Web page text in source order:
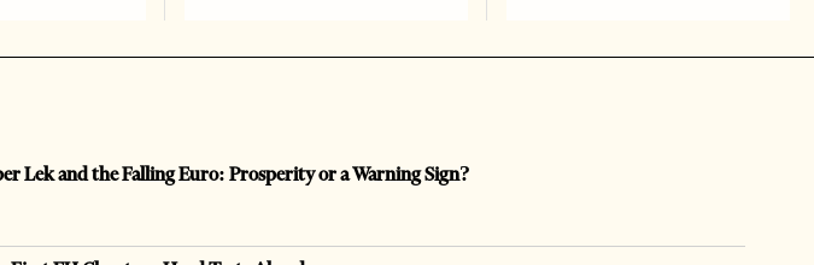
Lek and the Falling Euro: Prosperity or a Warning Sign?